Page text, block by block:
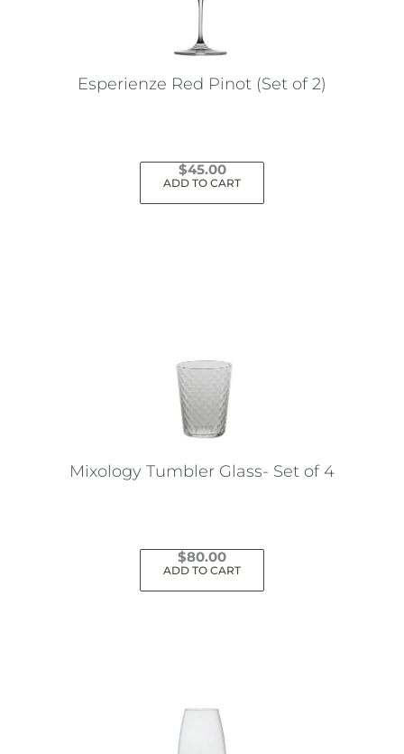
Esperienze Red Pinot (Set of 2)
$45.00
ADD TO CART
Mixology Tumbler Glass- Set of 4
$80.00
ADD TO CART